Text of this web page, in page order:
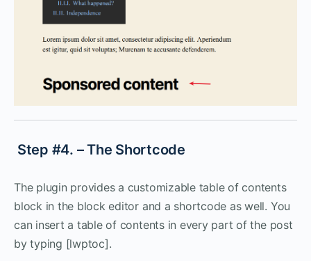
Step #4. – The Shortcode
The plugin provides a customizable table of contents
block in the block editor and a shortcode as well. You
can insert a table of contents in every part of the post
by typing [lwptoc].